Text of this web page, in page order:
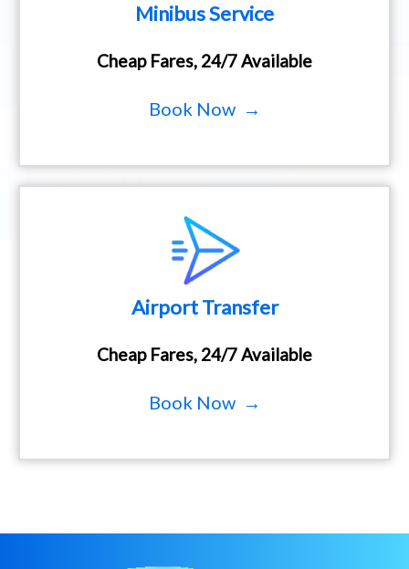
Minibus Service
Cheap Fares, 24/7 Available
Book Now →
Airport Transfer
Cheap Fares, 24/7 Available
Book Now →